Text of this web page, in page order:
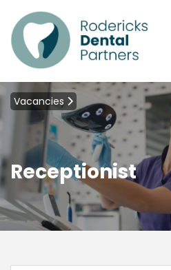
Vacancies
Receptionist